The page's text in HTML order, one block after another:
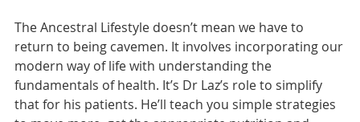
The Ancestral Lifestyle doesn’t mean we have to
return to being cavemen. It involves incorporating our
modern way of life with understanding the
fundamentals of health. It’s Dr Laz’s role to simplify
that for his patients. He’ll teach you simple strategies